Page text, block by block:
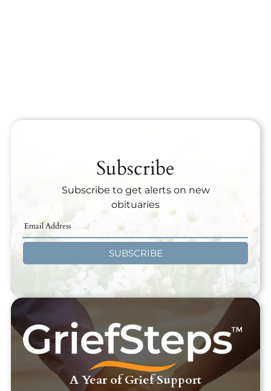
Subscribe
Subscribe to get alerts on new
obituaries
SUBSCRIBE
A Year of Grief Support